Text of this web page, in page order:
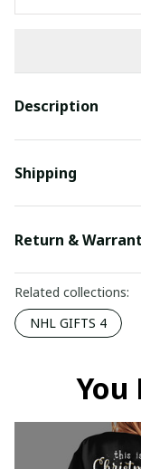
Description
Shipping
Return &
Related collections:
NHL GIFTS 4
You